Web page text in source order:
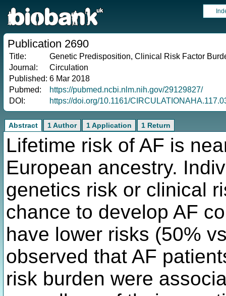
Publication 2690
Title:
Genetic Predisposition, Clinical Risk Factor
Journal:
Circulation
Published: 6 Mar 2018
Pubmed:
https://pubmed.ncbi.nlm.nih.gov/29129827/
DOI:
https://doi.org/10.1161/
Abstract 1 Author 1 Application 1 Return
Lifetime risk of AF is
European ancestry.
genetics risk or clinical
chance to develop AF
have lower risks (50%
observed that AF
risk burden were